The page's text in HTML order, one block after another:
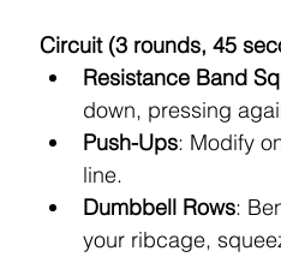
Circuit (3 rounds, 45
Resistance Band
down, pressing
Push-Ups: Modify
line.
Dumbbell Rows:
your ribcage,